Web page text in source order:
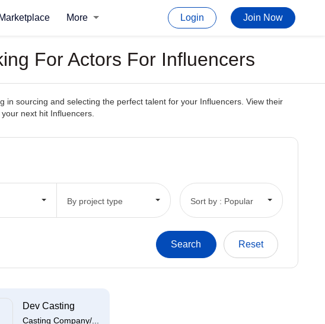
More Login Join Now
For Actors For Influencers
in sourcing and selecting the perfect talent for your Influencers. View their
next hit Influencers.
By project type Sort by : Popular
Dev Casting
Casting Company/...